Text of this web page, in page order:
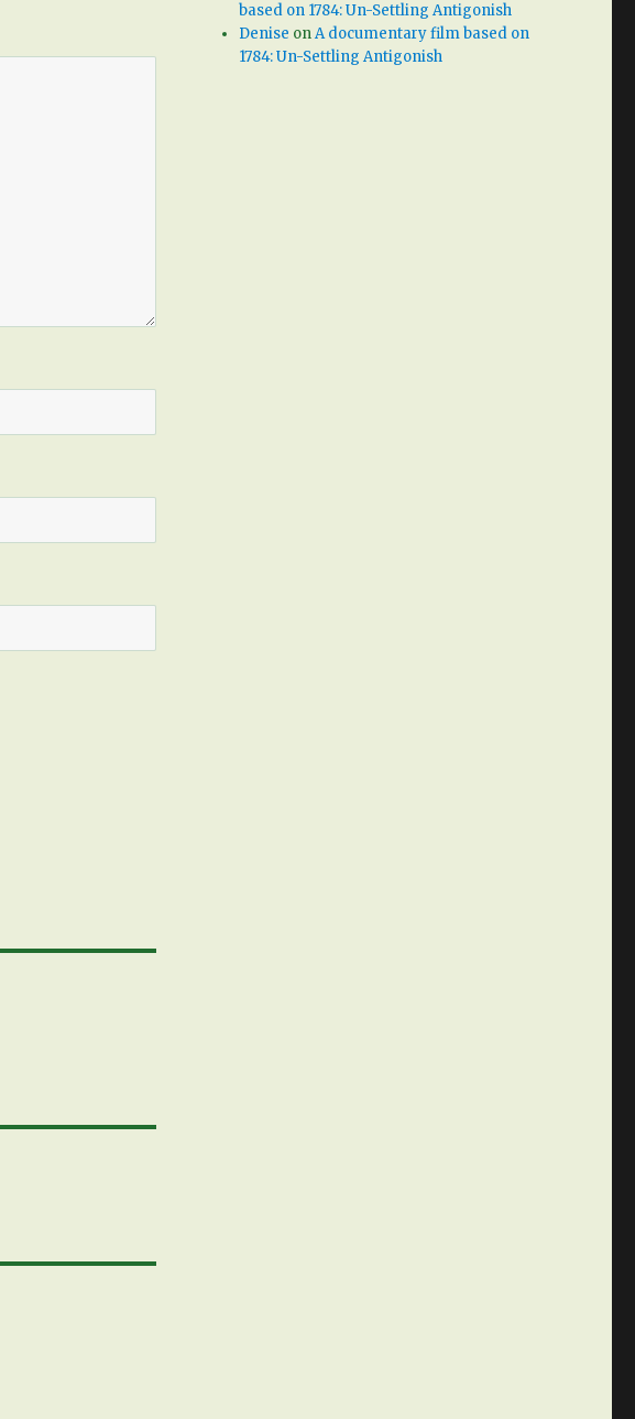
based on 1784: Un-Settling Antigonish
Denise onA documentary film based on
1784: Un-Settling Antigonish